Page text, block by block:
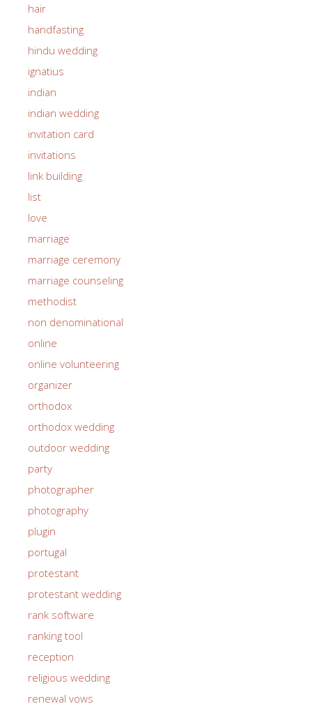
hair
handfasting
hindu wedding
ignatius
indian
indian wedding
invitation card
invitations
link building
list
love
marriage
marriage ceremony
marriage counseling
methodist
non denominational
online
online volunteering
organizer
orthodox
orthodox wedding
outdoor wedding
party
photographer
photography
plugin
portugal
protestant
protestant wedding
rank software
ranking tool
reception
religious wedding
renewal vows